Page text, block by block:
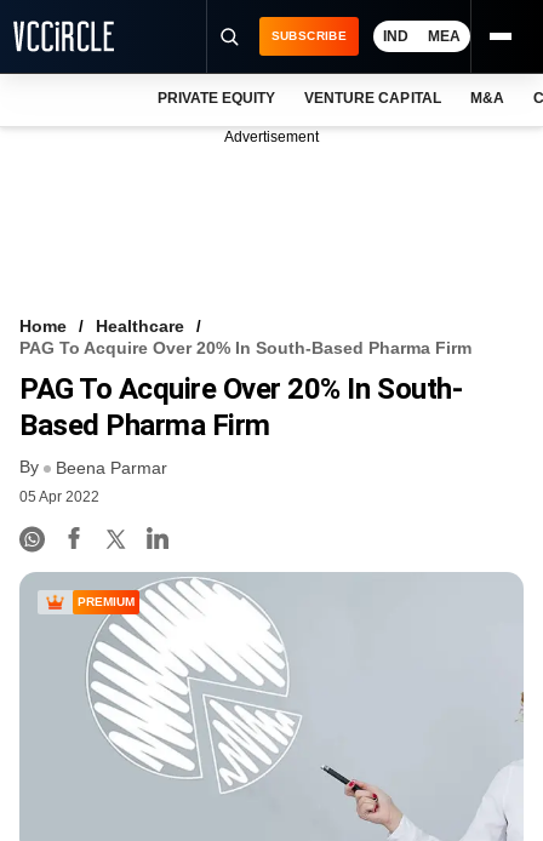
FREE NEWSLETTER
LOGIN
SUBSCRIBE IND MEA
PRIVATE EQUITY VENTURE CAPITAL M&A
Advertisement
Home
Healthcare
PAG To Acquire Over 20% In South-Based Pharma Firm
PAG To Acquire Over 20% In South-
Based Pharma Firm
By Beena Parmar
05 Apr 2022
PREMIUM